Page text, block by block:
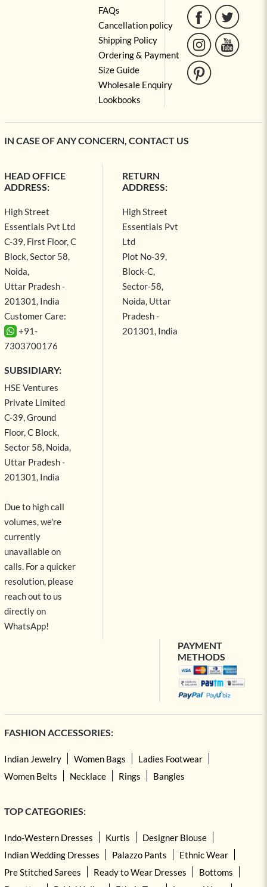
FAQs
Cancellation policy
Shipping Policy
Ordering & Payment
Size Guide
Wholesale Enquiry
Lookbooks
IN CASE OF ANY CONCERN, CONTACT US
HEAD OFFICE
ADDRESS:
High Street
Essentials Pvt Ltd
C-39, First Floor, C
Block, Sector 58,
Noida,
Uttar Pradesh -
201301, India
Customer Care:
+91-
7303700176
SUBSIDIARY:
HSE Ventures
Private Limited
C-39, Ground
Floor, C Block,
Sector 58, Noida,
Uttar Pradesh -
201301, India
Due to high call
volumes, we're
currently
unavailable on
calls. For a quicker
resolution, please
reach out to us
directly on
WhatsApp!
RETURN
ADDRESS:
High Street
Essentials Pvt
Ltd
Plot No-39,
Block-C,
Sector-58,
Noida, Uttar
Pradesh -
201301, India
PAYMENT
METHODS
FASHION ACCESSORIES:
Indian Jewelry Women Bags
Ladies Footwear
Women Belts
Necklace Rings Bangles
TOP CATEGORIES:
Indo-Western Dresses Kurtis
Designer Blouse
Indian Wedding Dresses
Palazzo Pants
Ethnic Wear
Pre Stitched Sarees
Ready to Wear Dresses
Bottoms